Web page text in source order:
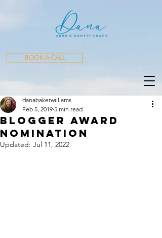
BOOK A CALL
Blogger Award
Nomination
danabakerwilliams
Feb 5, 2019 5 min read
Updated: Jul 11, 2022